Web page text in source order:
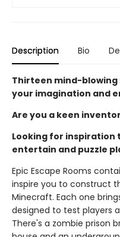
Description Bio
Thirteen mind-
your imagination and
Are you a keen
Looking for inspiration
entertain and puzzle
Epic Escape Rooms
inspire you to construct
Minecraft. Each one
designed to test players
There's a zombie prison